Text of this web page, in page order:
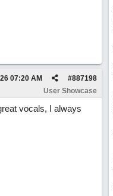
#887198
07:20 AM
User Showcase
vocals, I always